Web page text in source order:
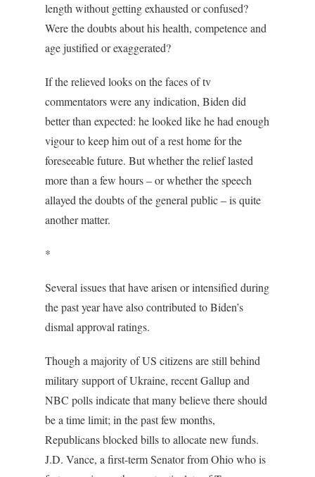
length without getting exhausted or confused?
Were the doubts about his health, competence and
age justified or exaggerated?
If the relieved looks on the faces of tv
commentators were any indication, Biden did
better than expected: he looked like he had enough
vigour to keep him out of a rest home for the
foreseeable future. But whether the relief lasted
more than a few hours – or whether the speech
allayed the doubts of the general public – is quite
another matter.
*
Several issues that have arisen or intensified during
the past year have also contributed to Biden’s
dismal approval ratings.
Though a majority of US citizens are still behind
military support of Ukraine, recent Gallup and
NBC polls indicate that many believe there should
be a time limit; in the past few months,
Republicans blocked bills to allocate new funds.
J.D. Vance, a first-term Senator from Ohio who is